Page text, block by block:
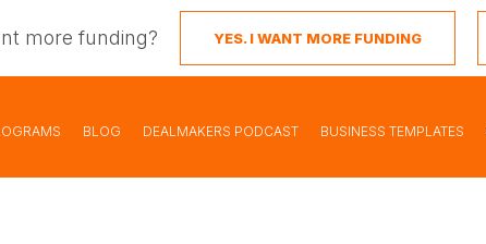
more funding? YES. I WANT MORE FUNDING
BLOG DEALMAKERS PODCAST BUSINESS TEMPLATES